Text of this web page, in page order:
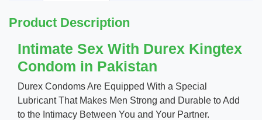
Product Description
Intimate Sex With Durex Kingtex
Condom in Pakistan
Durex Condoms Are Equipped With a Special
Lubricant That Makes Men Strong and Durable to Add
to the Intimacy Between You and Your Partner.